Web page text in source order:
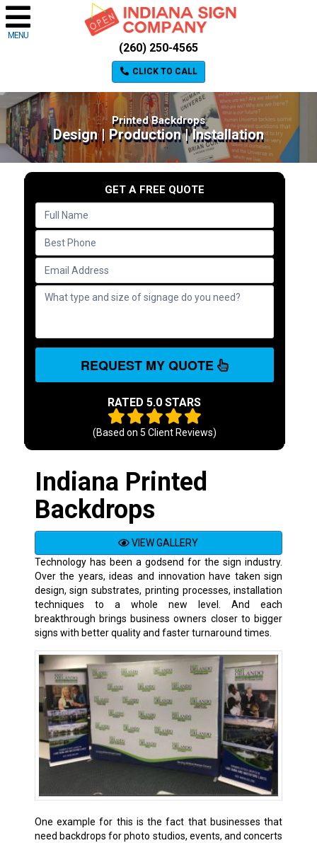
MENU
(260) 250-4565
CLICK TO CALL
Printed Backdrops
Design | Production | Installation
GET A FREE QUOTE
REQUEST MY QUOTE
RATED 5.0 STARS
(Based on 5 Client Reviews)
Indiana Printed
Backdrops
VIEW GALLERY
Technology has been a godsend for the sign industry.
Over the years, ideas and innovation have taken sign
design, sign substrates, printing processes, installation
techniques to a whole new level. And each
breakthrough brings business owners closer to bigger
signs with better quality and faster turnaround times.
One example for this is the fact that businesses that
need backdrops for photo studios, events, and concerts